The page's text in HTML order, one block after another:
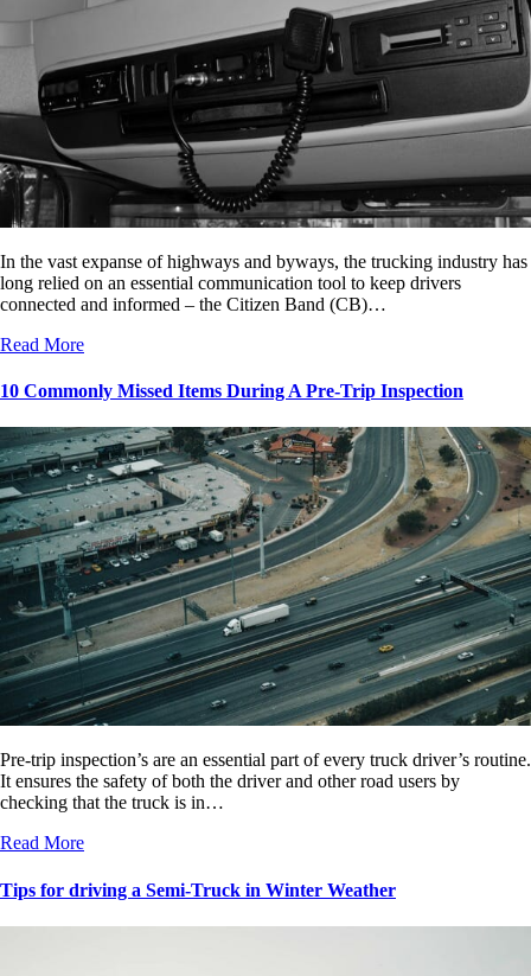
In the vast expanse of highways and byways, the trucking industry has
long relied on an essential communication tool to keep drivers
connected and informed – the Citizen Band (CB)…
Read More
10 Commonly Missed Items During A Pre-Trip Inspection
Pre-trip inspection’s are an essential part of every truck driver’s routine.
It ensures the safety of both the driver and other road users by
checking that the truck is in…
Read More
Tips for driving a Semi-Truck in Winter Weather